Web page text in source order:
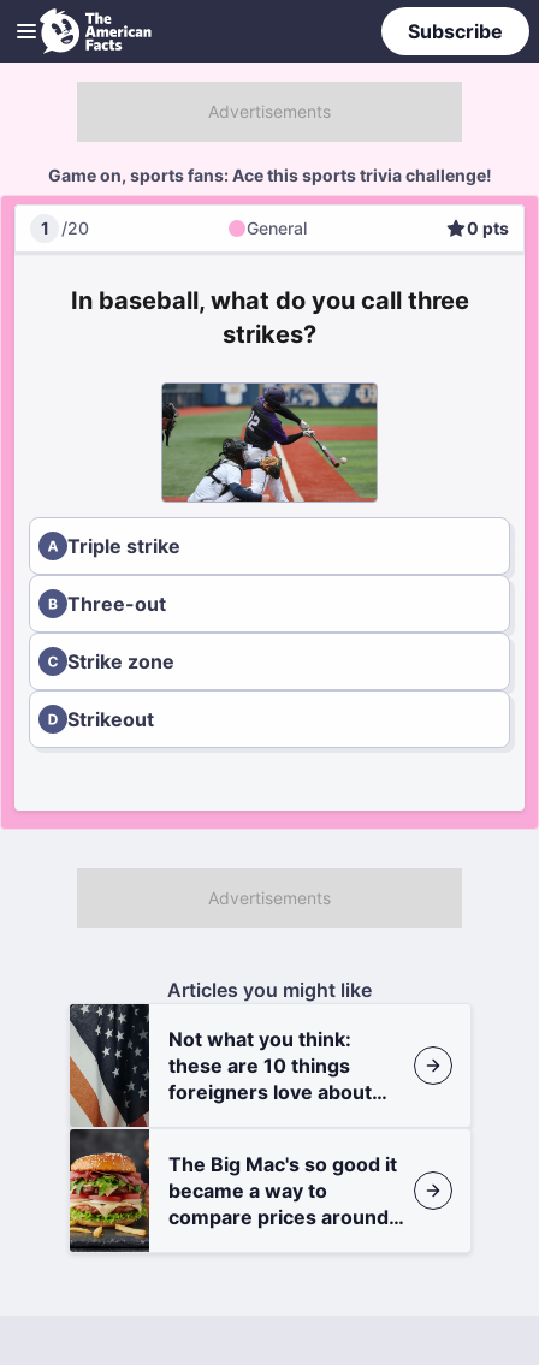
Subscribe
Game on, sports fans: Ace this sports trivia challenge!
1 /20 General
General Score
0 pts
In baseball, what do you call three
strikes?
Triple strike
Three-out
Strike zone
Strikeout
Articles you might like
Not what you think:
these are 10 things
foreigners love about
The Big Mac's so good it
became a way to
compare prices around